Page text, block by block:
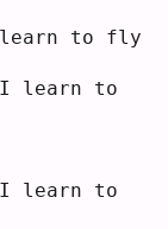
learn to fly
I learn to
I learn to